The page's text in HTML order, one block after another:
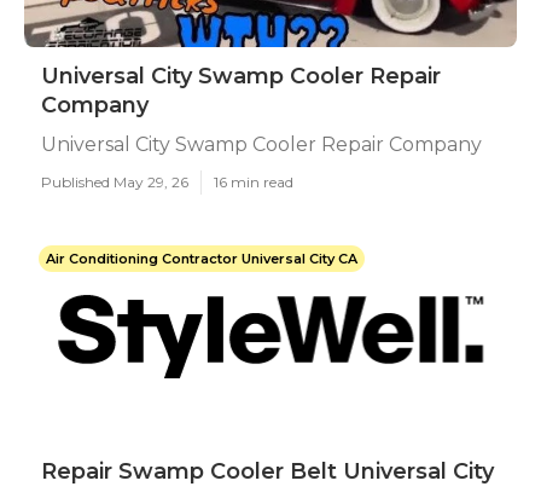
Universal City Swamp Cooler Repair
Company
Universal City Swamp Cooler Repair Company
Published May 29, 26 16 min read
Air Conditioning Contractor Universal City CA
Repair Swamp Cooler Belt Universal City